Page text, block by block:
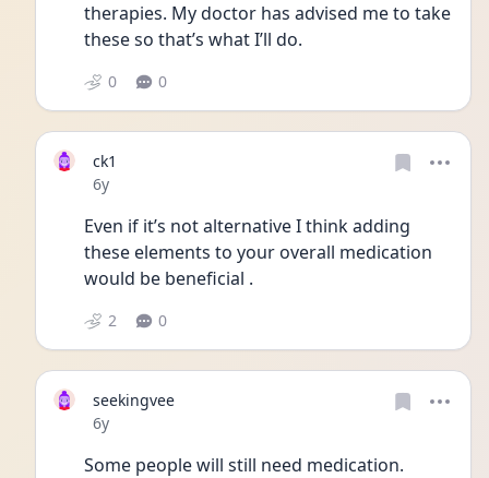
therapies. My doctor has advised me to take
these so that’s what I’ll do.
0 0
ck1
Date posted
6y
Even if it’s not alternative I think adding
these elements to your overall medication
would be beneficial .
2 0
seekingvee
Date posted
6y
Some people will still need medication.